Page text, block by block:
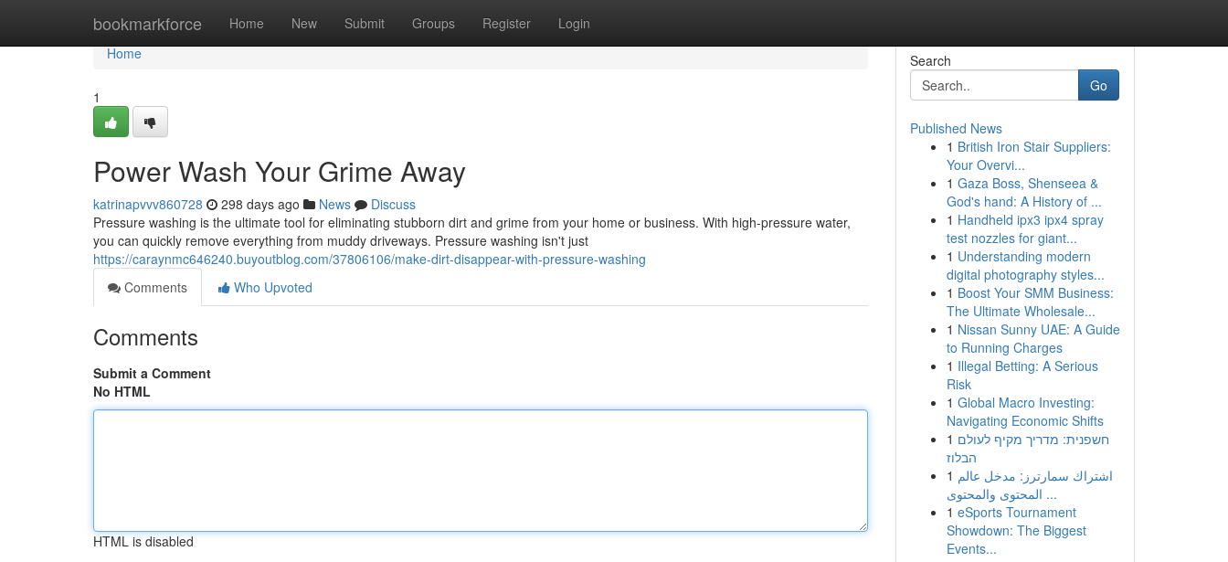
bookmarkforce Home New Submit Groups Register Login
Home
Home
1
Power Wash Your Grime Away
katrinapvvv860728 298 days ago News
Discuss
Pressure washing is the ultimate tool for eliminating stubborn dirt and grime from your home or business. With high-pressure water,
you can quickly remove everything from muddy driveways. Pressure washing isn't just
https://caraynmc646240.buyoutblog.com/37806106/make-dirt-disappear-with-pressure-washing
Comments
Who Upvoted
Comments
Submit a Comment
No HTML
HTML is disabled
Search
Go
Published News
1 British Iron Stair Suppliers:
Your Overvi...
1 Gaza Boss, Shenseea &
God's hand: A History of ...
1 Handheld ipx3 ipx4 spray
test nozzles for giant...
1 Understanding modern
digital photography styles...
1 Boost Your SMM Business:
The Ultimate Wholesale...
1 Nissan Sunny UAE: A Guide
to Running Charges
1 Illegal Betting: A Serious
Risk
1 Global Macro Investing:
Navigating Economic Shifts
1 חשפנית: מדריך מקיף לעולם
הבלוז
1 اشتراك سمارترز: مدخل عالم
المحتوى والمحتوى ...
1 eSports Tournament
Showdown: The Biggest
Events...